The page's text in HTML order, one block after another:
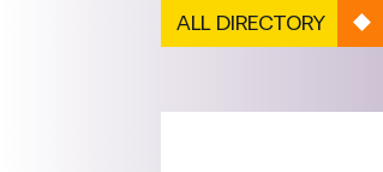
ALL DIRECTORY